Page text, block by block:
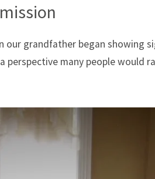
grandfather began showing
many people would